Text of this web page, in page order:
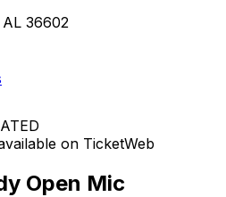
36602
on TicketWeb
Open Mic